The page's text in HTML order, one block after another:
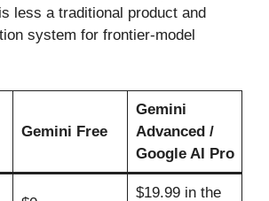
less a traditional product and
system for frontier-model
Gemini Free
Gemini
Advanced /
Google AI Pro
$19.99 in the